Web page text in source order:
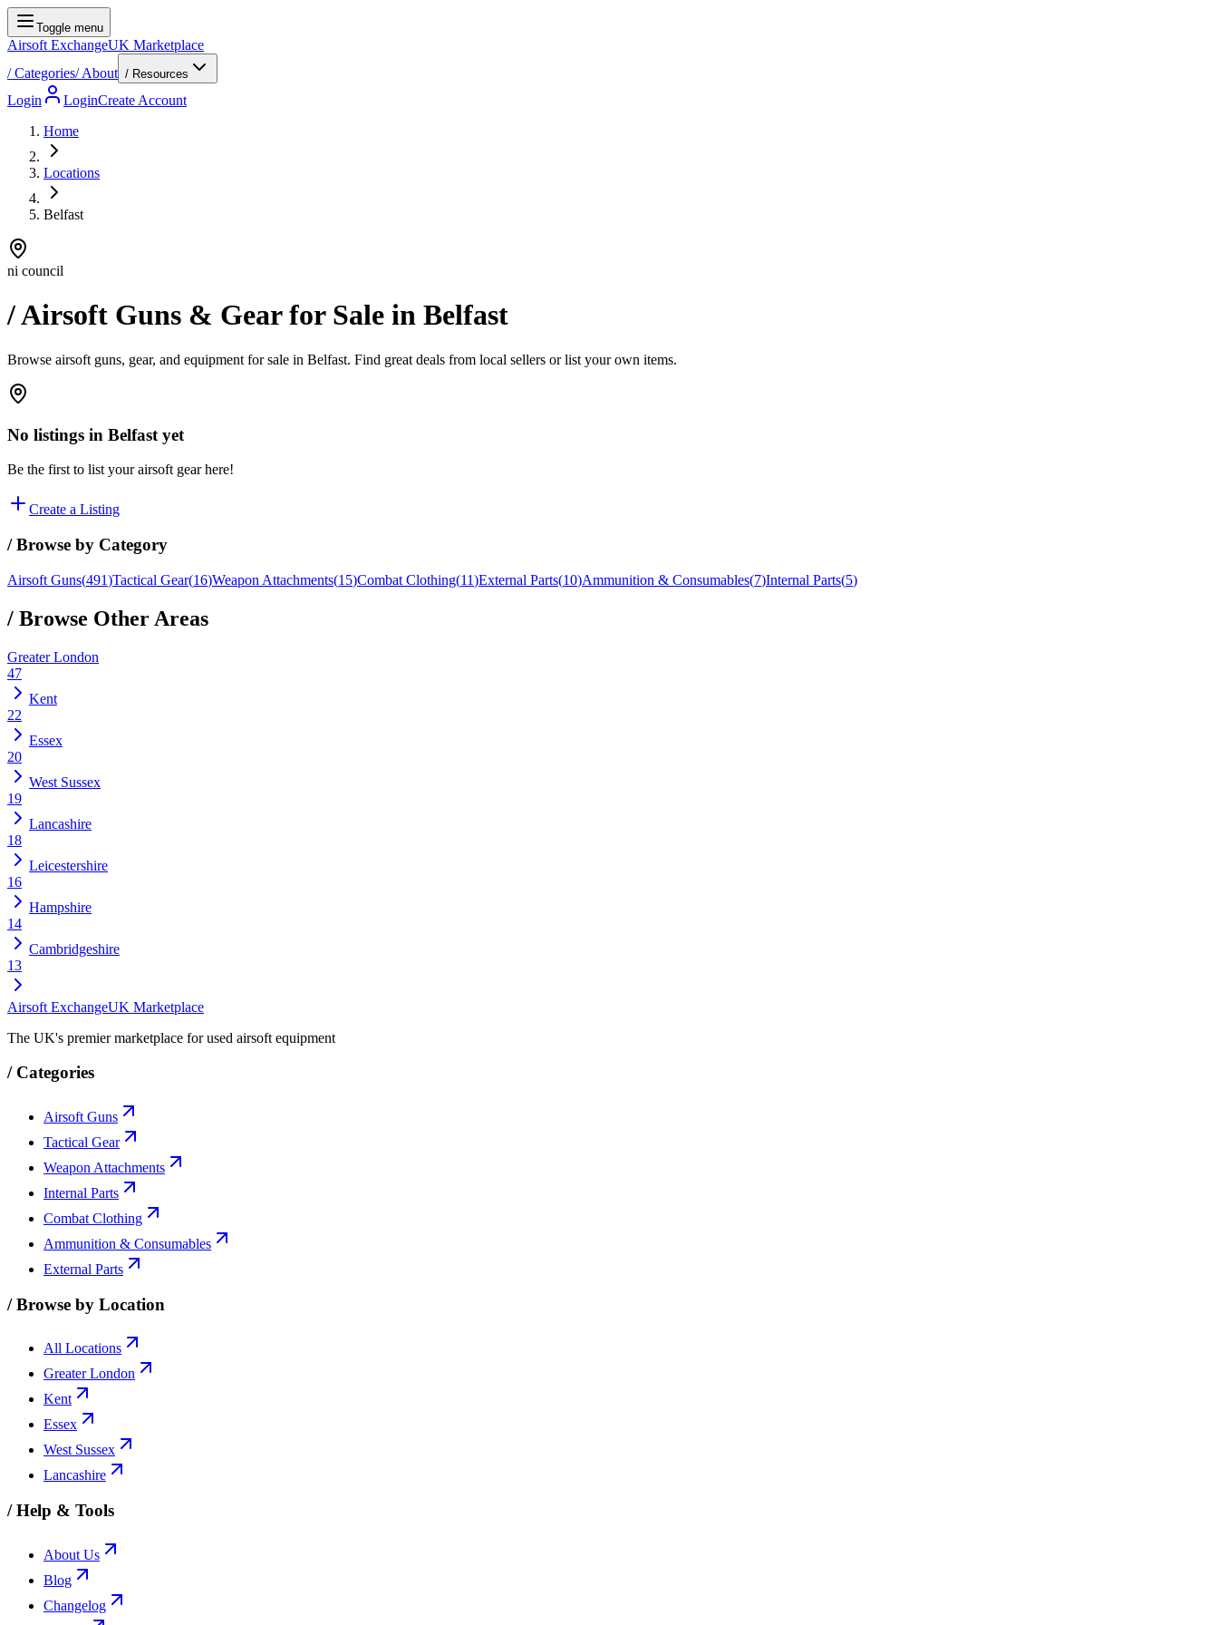
Toggle menu
Airsoft ExchangeUK Marketplace
/Categories/About / Resources
Login LoginCreate Account
Home
Locations
Belfast
ni council
/ Airsoft Guns & Gear for Sale in Belfast
Browse airsoft guns, gear, and equipment for sale in Belfast. Find great deals from local sellers or list your own items.
No listings in Belfast yet
Be the first to list your airsoft gear here!
Create a Listing
/ Browse by Category
Airsoft Guns(491)Tactical Gear(16)Weapon Attachments(15)Combat Clothing(11)External Parts(10)Ammunition & Consumables(7)Internal Parts(5)
/ Browse Other Areas
Greater London
47
Kent
22
Essex
20
West Sussex
19
Lancashire
18
Leicestershire
16
Hampshire
14
Cambridgeshire
13
Airsoft ExchangeUK Marketplace
The UK's premier marketplace for used airsoft equipment
/ Categories
Airsoft Guns
Tactical Gear
Weapon Attachments
Internal Parts
Combat Clothing
Ammunition & Consumables
External Parts
/Browse by Location
All Locations
Greater London
Kent
Essex
West Sussex
Lancashire
/Help & Tools
About Us
Blog
Changelog